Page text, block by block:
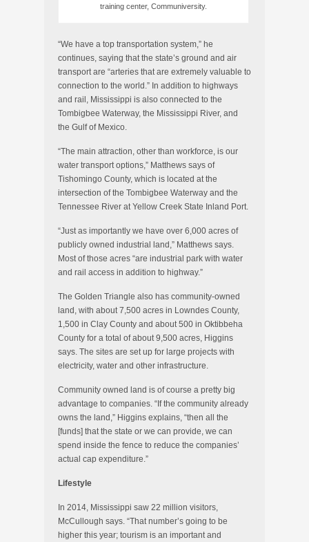
training center, Communiversity.
“We have a top transportation system,” he
continues, saying that the state’s ground and air
transport are “arteries that are extremely valuable to
connection to the world.” In addition to highways
and rail, Mississippi is also connected to the
Tombigbee Waterway, the Mississippi River, and
the Gulf of Mexico.
“The main attraction, other than workforce, is our
water transport options,” Matthews says of
Tishomingo County, which is located at the
intersection of the Tombigbee Waterway and the
Tennessee River at Yellow Creek State Inland Port.
“Just as importantly we have over 6,000 acres of
publicly owned industrial land,” Matthews says.
Most of those acres “are industrial park with water
and rail access in addition to highway.”
The Golden Triangle also has community-owned
land, with about 7,500 acres in Lowndes County,
1,500 in Clay County and about 500 in Oktibbeha
County for a total of about 9,500 acres, Higgins
says. The sites are set up for large projects with
electricity, water and other infrastructure.
Community owned land is of course a pretty big
advantage to companies. “If the community already
owns the land,” Higgins explains, “then all the
[funds] that the state or we can provide, we can
spend inside the fence to reduce the companies’
actual cap expenditure.”
Lifestyle
In 2014, Mississippi saw 22 million visitors,
McCullough says. “That number’s going to be
higher this year; tourism is an important and